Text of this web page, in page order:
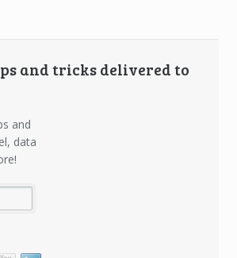
and tricks delivered to
and
data